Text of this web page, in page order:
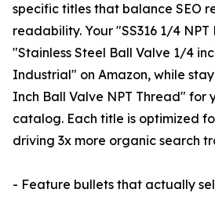
specific titles that balance SEO
readability. Your "SS316 1/4 NPT
"Stainless Steel Ball Valve 1/4
Industrial" on Amazon, while
Inch Ball Valve NPT Thread" for
catalog. Each title is optimized
driving 3x more organic search
- Feature bullets that actually